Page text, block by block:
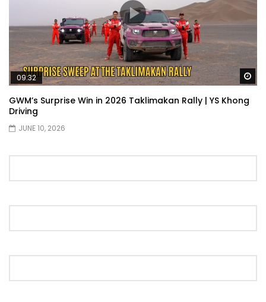
09:32
GWM’s Surprise Win in 2026 Taklimakan Rally | YS Khong
Driving
JUNE 10, 2026